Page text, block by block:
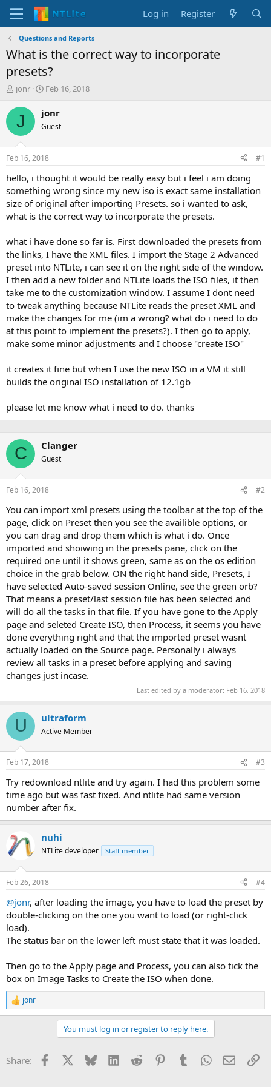
Log in Register
Questions and Reports
What is the correct way to incorporate
presets?
T
r
d
t
a
t
e
r
jonr
S
a
t
a
t
e
Feb 16, 2018
J jonr
Guest
Feb 16, 2018 #1
hello, i thought it would be really easy but i feel i am doing
something wrong since my new iso is exact same installation
size of original after importing Presets. so i wanted to ask,
what is the correct way to incorporate the presets.
what i have done so far is. First downloaded the presets from
the links, I have the XML files. I import the Stage 2 Advanced
preset into NTLite, i can see it on the right side of the window.
I then add a new folder and NTLite loads the ISO files, it then
take me to the customization window. I assume I dont need
to tweak anything because NTLite reads the preset XML and
make the changes for me (im a wrong? what do i need to do
at this point to implement the presets?). I then go to apply,
make some minor adjustments and I choose "create ISO"
it creates it fine but when I use the new ISO in a VM it still
builds the original ISO installation of 12.1gb
please let me know what i need to do. thanks
C Clanger
Guest
Feb 16, 2018 #2
You can import xml presets using the toolbar at the top of the
page, click on Preset then you see the availible options, or
you can drag and drop them which is what i do. Once
imported and shoiwing in the presets pane, click on the
required one until it shows green, same as on the os edition
choice in the grab below. ON the right hand side, Presets, I
have selected Auto-saved session Online, see the green orb?
That means a preset/last session file has been selected and
will do all the tasks in that file. If you have gone to the Apply
page and seleted Create ISO, then Process, it seems you have
done everything right and that the imported preset wasnt
actually loaded on the Source page. Personally i always
review all tasks in a preset before applying and saving
changes just incase.
Last edited by a moderator: Feb 16, 2018
U ultraform
Active Member
Feb 17, 2018 #3
Try redownload ntlite and try again. I had this problem some
time ago but was fast fixed. And ntlite had same version
number after fix.
nuhi
NTLite developer Staff member
Feb 26, 2018 #4
@jonr, after loading the image, you have to load the preset by
double-clicking on the one you want to load (or right-click
load).
The status bar on the lower left must state that it was loaded.
Then go to the Apply page and Process, you can also tick the
box on Image Tasks to Create the ISO when done.
R
e
o
jonr
You must log in or register to reply here.
Share: Facebook Bluesky LinkedInReddit PinterestTumblrWhatsApp
Email